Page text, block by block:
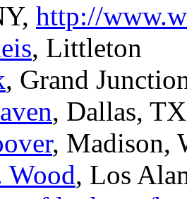
http://
, Littleton
, Grand
, Dallas, TX
, Madison,
Wood, Los